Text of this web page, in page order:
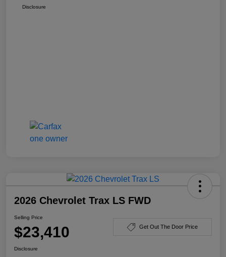
Disclosure
2026 Chevrolet Trax LS FWD
Selling Price
$23,410 Get Out The Door Price
Disclosure